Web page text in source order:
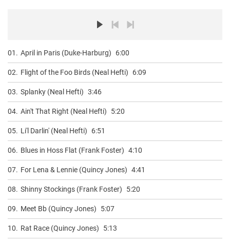
01. April in Paris (Duke-Harburg) 6:00
02. Flight of the Foo Birds (Neal Hefti) 6:09
03. Splanky (Neal Hefti) 3:46
04. Ain't That Right (Neal Hefti) 5:20
05. Li'l Darlin' (Neal Hefti) 6:51
06. Blues in Hoss Flat (Frank Foster) 4:10
07. For Lena & Lennie (Quincy Jones) 4:41
08. Shinny Stockings (Frank Foster) 5:20
09. Meet Bb (Quincy Jones) 5:07
10. Rat Race (Quincy Jones) 5:13